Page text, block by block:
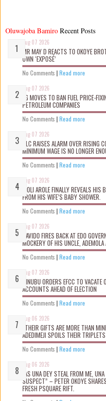
Oluwajoba Bamiro
Aug 07 2026
MR MAY D REACTS TO OKOYE
OWN ‘EXPOSÉ’
No Comments | Read more
Aug 07 2026
FG MOVES TO BAN FUEL PRICE-
PETROLEUM COMPANIES
No Comments | Read more
Aug 07 2026
NLC RAISES ALARM OVER
MINIMUM WAGE IS NO LONGER
No Comments | Read more
Aug 07 2026
WOLI AROLE FINALLY REVEALS
FROM HIS WIFE’S BABY SHOWER.
No Comments | Read more
Aug 07 2026
DAVIDO FIRES BACK AT EDO
MOCKERY OF HIS UNCLE, ADEMOLA
No Comments | Read more
Aug 07 2026
TINUBU ORDERS EFCC TO
ACCOUNTS AHEAD OF ELECTION
No Comments | Read more
Aug 06 2026
“THEIR GIFTS ARE MORE THAN
ADEDIMEJI SPOILS THEIR
No Comments | Read more
Aug 06 2026
“AS UNA DEY STEAL FROM ME,
SUSPECT” – PETER OKOYE
FRESH PSQUARE RIFT.
Recent Posts